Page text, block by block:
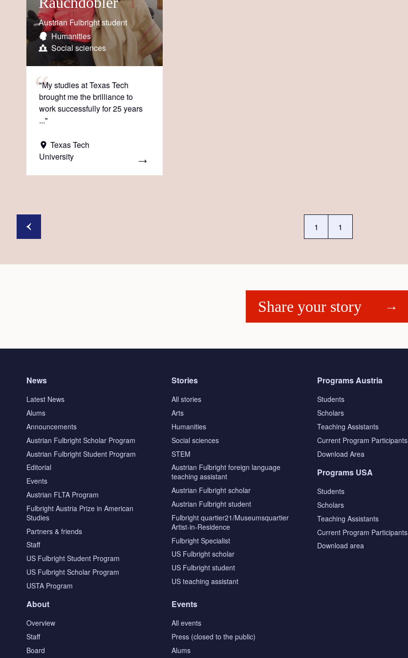
Austrian Fulbright student
Humanities
Social sciences
"My studies at Texas Tech
brought me the brilliance to
work successfully for 25 years
..."
Texas Tech
University
1 1
Share your story
News
Latest News
Alums
Announcements
Austrian Fulbright Scholar Program
Austrian Fulbright Student Program
Editorial
Events
Austrian FLTA Program
Fulbright Austria Prize in American
Studies
Partners & friends
Staff
US Fulbright Student Program
US Fulbright Scholar Program
USTA Program
Stories
All stories
Arts
Humanities
Social sciences
STEM
Austrian Fulbright foreign language
teaching assistant
Austrian Fulbright scholar
Austrian Fulbright student
Fulbright quartier21/Museumsquartier
Artist-in-Residence
Fulbright Specialist
US Fulbright scholar
US Fulbright student
US teaching assistant
Programs Austria
Students
Scholars
Teaching Assistants
Current Program Participants
Download Area
Programs USA
Students
Scholars
Teaching Assistants
Current Program Participants
Download area
About
Overview
Staff
Board
Events
All events
Press (closed to the public)
Alums